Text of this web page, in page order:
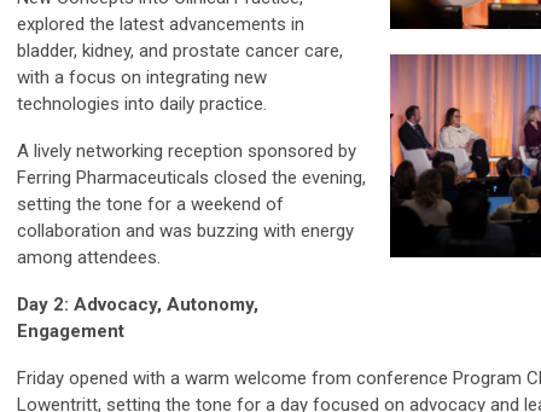
explored the latest advancements in
bladder, kidney, and prostate cancer care,
with a focus on integrating new
technologies into daily practice.
A lively networking reception sponsored by
Ferring Pharmaceuticals closed the evening,
setting the tone for a weekend of
collaboration and was buzzing with energy
among attendees.
Day 2: Advocacy, Autonomy,
Engagement
Friday opened with a warm welcome from conference Program
Lowentritt, setting the tone for a day focused on advocacy and